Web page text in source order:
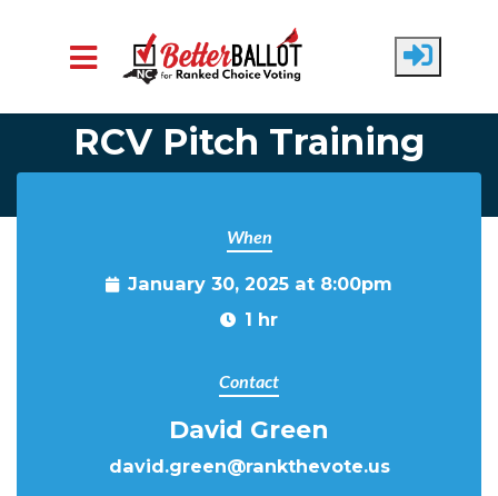
Skip to main content
RCV Pitch Training
When
January 30, 2025 at 8:00pm
1 hr
Contact
David Green
david.green@rankthevote.us